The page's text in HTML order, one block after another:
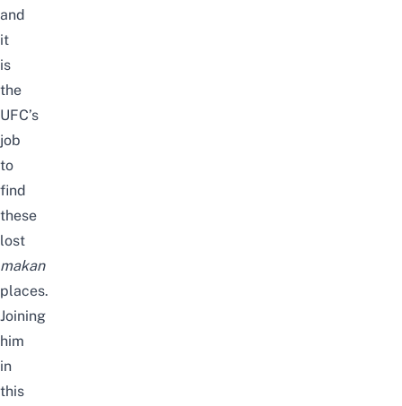
and
it
is
the
UFC’s
job
to
find
these
lost
makan
places.
Joining
him
in
this